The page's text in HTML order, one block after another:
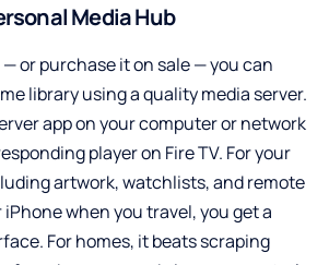
Media Hub
or purchase it on sale — you can
library using a quality media server.
app on your computer or network
player on Fire TV. For your
artwork, watchlists, and remote
when you travel, you get a
For homes, it beats scraping